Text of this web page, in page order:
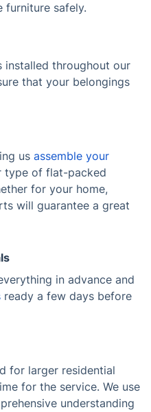
furniture safely.
installed throughout our
that your belongings
us assemble your
type of flat-packed
for your home,
will guarantee a great
in advance and
ready a few days before
for larger residential
for the service. We use
understanding